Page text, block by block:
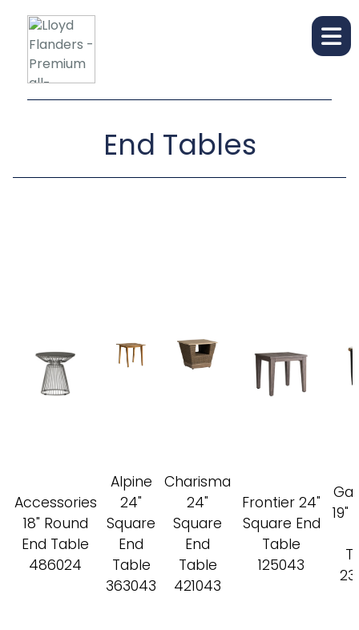
End Tables
Accessories
18" Round
End Table
486024
Alpine
24"
Square
End
Table
363043
Charisma
24"
Square
End
Table
421043
Frontier 24"
Square End
Table
125043
19"